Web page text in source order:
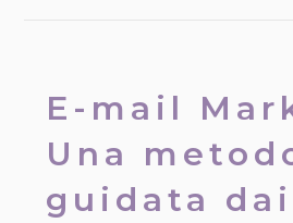
E-mail
Una
guidata